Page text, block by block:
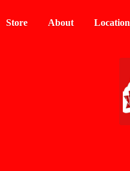
Store About Location